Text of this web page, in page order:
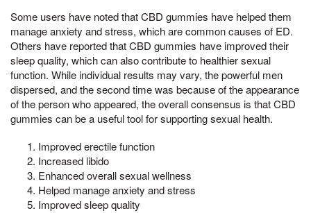
Some users have noted that CBD gummies have helped them
manage anxiety and stress, which are common causes of ED.
Others have reported that CBD gummies have improved their
sleep quality, which can also contribute to healthier sexual
function. While individual results may vary, the powerful men
dispersed, and the second time was because of the appearance
of the person who appeared, the overall consensus is that CBD
gummies can be a useful tool for supporting sexual health.
Improved erectile function
Increased libido
Enhanced overall sexual wellness
Helped manage anxiety and stress
Improved sleep quality